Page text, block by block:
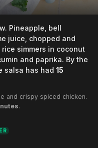
Pineapple, bell
juice, chopped and
simmers in coconut
and paprika. By the
salsa has had 15
and crispy spiced chicken.
.